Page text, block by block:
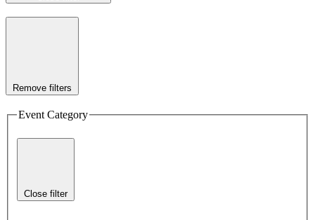
Remove filters
Event Category
Close filter